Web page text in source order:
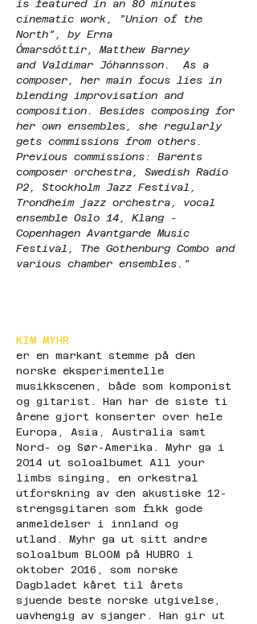
is featured in an 80 minutes
cinematic work, ”Union of the
North”, by Erna
Ómarsdóttir, Matthew Barney
and Valdimar Jóhannsson.  As a
composer, her main focus lies in
blending improvisation and
composition. Besides composing for
her own ensembles, she regularly
gets commissions from others.
Previous commissions: Barents
composer orchestra, Swedish Radio
P2, Stockholm Jazz Festival,
Trondheim jazz orchestra, vocal
ensemble Oslo 14, Klang -
Copenhagen Avantgarde Music
Festival, The Gothenburg Combo and
various chamber ensembles."
KIM MYHR
er en markant stemme på den
norske eksperimentelle
musikkscenen, både som komponist
og gitarist. Han har de siste ti
årene gjort konserter over hele
Europa, Asia, Australia samt
Nord- og Sør-Amerika. Myhr ga i
2014 ut soloalbumet All your
limbs singing, en orkestral
utforskning av den akustiske 12-
strengsgitaren som fikk gode
anmeldelser i innland og
utland. Myhr ga ut sitt andre
soloalbum BLOOM på HUBRO i
oktober 2016, som norske
Dagbladet kåret til årets
sjuende beste norske utgivelse,
uavhengig av sjanger. Han gir ut